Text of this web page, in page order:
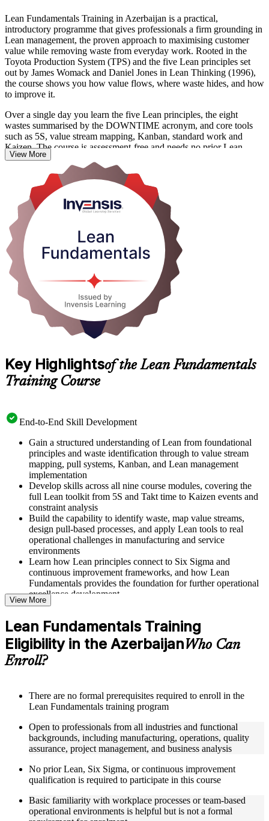
Lean Fundamentals Training in Azerbaijan is a practical,
introductory programme that gives professionals a firm grounding in
Lean management, the proven approach to maximising customer
value while removing waste from everyday work. Rooted in the
Toyota Production System (TPS) and the five Lean principles set
out by James Womack and Daniel Jones in Lean Thinking (1996),
the course shows you how value flows, where waste hides, and how
to improve it.
Over a single day you learn the five Lean principles, the eight
wastes summarised by the DOWNTIME acronym, and core tools
such as 5S, value stream mapping, Kanban, standard work and
Kaizen. The course is assessment-free and needs no prior Lean
knowledge, so it suits team members, supervisors, managers and
quality staff across every function.
As Azerbaijan widens its non-oil economy and employers push for
higher productivity in manufacturing, food processing, logistics and
services, people who can spot and remove waste are increasingly
valued. Build that capability from first principles with Invensis
Learning and start applying Lean the very next day.
View More
Key Highlightsof the Lean Fundamentals
Training Course
End-to-End Skill Development
Gain a structured understanding of Lean from foundational
principles and waste identification through to value stream
mapping, pull systems, Kanban, and Lean management
implementation
Develop skills across all nine course modules, covering the
full Lean toolkit from 5S and Takt time to Kaizen events and
constraint analysis
Build the capability to identify waste, map value streams,
design pull-based processes, and apply Lean tools to real
operational challenges in manufacturing and service
environments
Learn how Lean principles connect to Six Sigma and
continuous improvement frameworks, and how Lean
Fundamentals provides the foundation for further operational
excellence development
Structured Courseware and Learning Resources
Access a well-organized curriculum that progresses logically
from Lean mentality and waste elimination through to
advanced flow concepts, pull systems, and Lean management
templates, 5S implementation guides, Takt time calculation
worksheets, Kanban board setup references, and Kaizen event
Engage with real-world examples drawn from Lean
implementations at organizations including Toyota, GE,
Boeing, Amazon, and Johnson and Johnson, applied to
Work through structured exercises and scenario-based
activities that reinforce each module and connect learning
Instructor-Led, Practical Learning Experience
View More
Lean Fundamentals Training
Eligibility in the AzerbaijanWho Can
Enroll?
There are no formal prerequisites required to enroll in the
Lean Fundamentals training program
Open to professionals from all industries and functional
backgrounds, including manufacturing, operations, quality
assurance, project management, and business analysis
No prior Lean, Six Sigma, or continuous improvement
qualification is required to participate in this course
Basic familiarity with workplace processes or team-based
operational environments is helpful but is not a formal